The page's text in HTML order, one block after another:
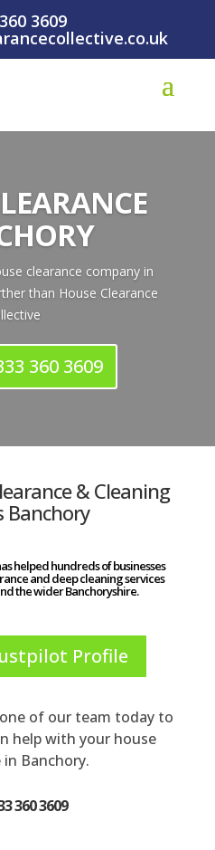
3609
clearance company in
than House Clearance
360 3609
& Cleaning
Banchory
helped hundreds of businesses
and deep cleaning services
the wider Banchoryshire.
Profile
of our team today to
help with your house
in Banchory.
360 3609